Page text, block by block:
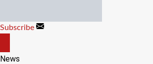
content
Subscribe
CANVAS
News